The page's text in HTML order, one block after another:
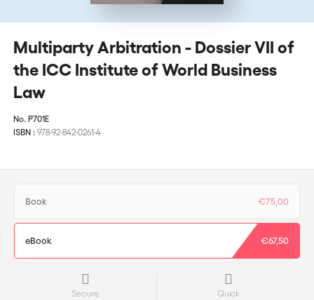
Multiparty Arbitration - Dossier VII of
the ICC Institute of World Business
Law
No. P701E
ISBN : 978-92-842-0261-4
Book €75,00
eBook €67,50
Secure
Quick